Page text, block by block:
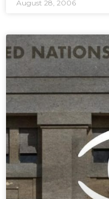
August 28, 2006